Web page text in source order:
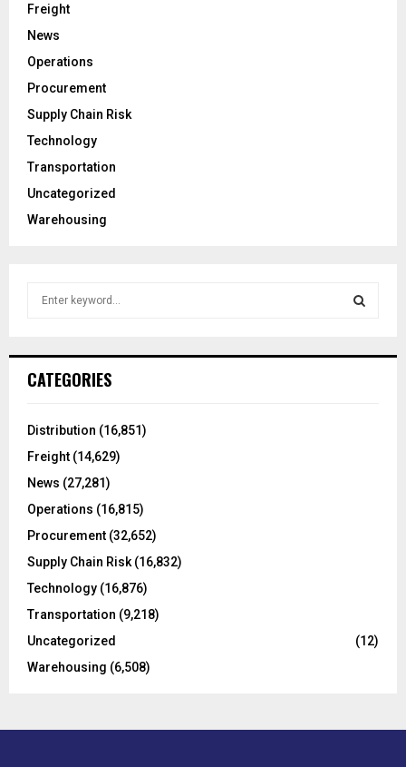
Freight
News
Operations
Procurement
Supply Chain Risk
Technology
Transportation
Uncategorized
Warehousing
h
o
:
CATEGORIES
Distribution (16,851)
Freight (14,629)
News (27,281)
Operations (16,815)
Procurement (32,652)
Supply Chain Risk (16,832)
Technology (16,876)
Transportation (9,218)
Uncategorized
(12)
Warehousing (6,508)